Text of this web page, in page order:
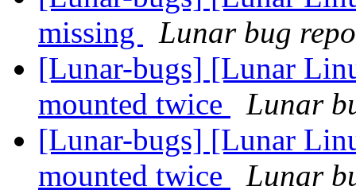
missing
Lunar bug
[Lunar-bugs] [Lunar
mounted twice
Lunar
[Lunar-bugs] [Lunar
mounted twice
Lunar